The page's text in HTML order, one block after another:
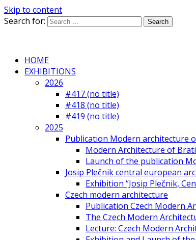
Skip to content
Search for:
HOME
EXHIBITIONS
2026
#417 (no title)
#418 (no title)
#419 (no title)
2025
Publication Modern architecture
Modern Architecture of
Launch of the publication
Josip Plečnik central european
Exhibition “Josip Plečnik,
Czech modern architecture
Publication Czech Modern
The Czech Modern
Lecture: Czech Modern